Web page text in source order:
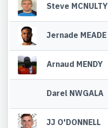
Steve MCNULTY
Jernade MEADE
Arnaud MENDY
Darel NWGALA
JJ O'DONNELL